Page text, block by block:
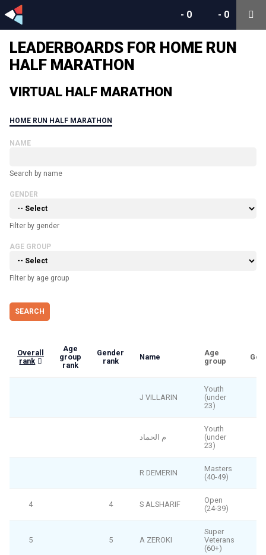
- 0
- 0
LEADERBOARDS FOR HOME RUN
HALF MARATHON
VIRTUAL HALF MARATHON
HOME RUN HALF MARATHON
NAME
Search by name
GENDER
Filter by gender
AGE GROUP
Filter by age group
Overall
rank
Age
group
rank
Gender
rank
Name
Age
group
J VILLARIN
Youth
(under
23)
م الحماد
Youth
(under
23)
R DEMERIN
Masters
(40-49)
4 4 S ALSHARIF
Open
(24-39)
5 5 A ZEROKI
Super
Veterans
(60+)